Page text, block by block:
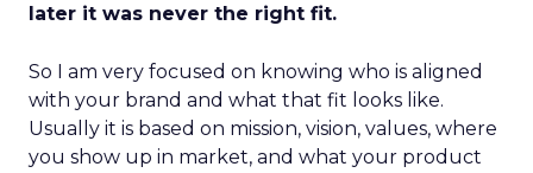
later it was never the right fit.
So I am very focused on knowing who is aligned
with your brand and what that fit looks like.
Usually it is based on mission, vision, values, where
you show up in market, and what your product